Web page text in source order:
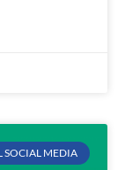
SOCIAL MEDIA